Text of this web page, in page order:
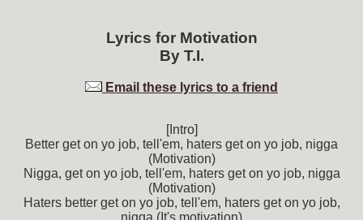
Lyrics for Motivation
By T.I.
Email these lyrics to a friend
[Intro]
Better get on yo job, tell'em, haters get on yo job, nigga
(Motivation)
Nigga, get on yo job, tell'em, haters get on yo job, nigga
(Motivation)
Haters better get on yo job, tell'em, haters get on yo job,
nigga (It's motivation)